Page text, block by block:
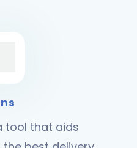
tool that aids